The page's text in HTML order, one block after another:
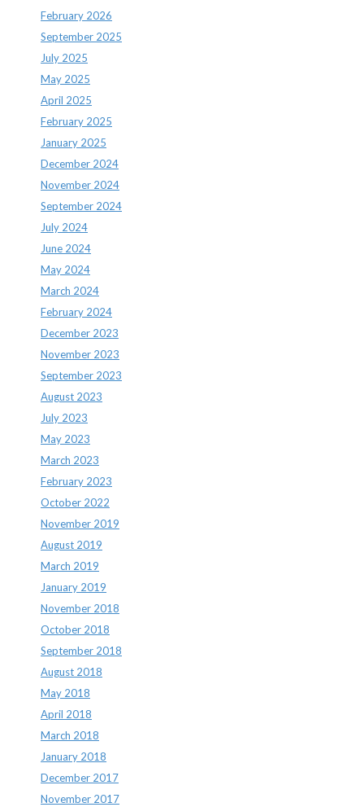
February 2026
September 2025
July 2025
May 2025
April 2025
February 2025
January 2025
December 2024
November 2024
September 2024
July 2024
June 2024
May 2024
March 2024
February 2024
December 2023
November 2023
September 2023
August 2023
July 2023
May 2023
March 2023
February 2023
October 2022
November 2019
August 2019
March 2019
January 2019
November 2018
October 2018
September 2018
August 2018
May 2018
April 2018
March 2018
January 2018
December 2017
November 2017